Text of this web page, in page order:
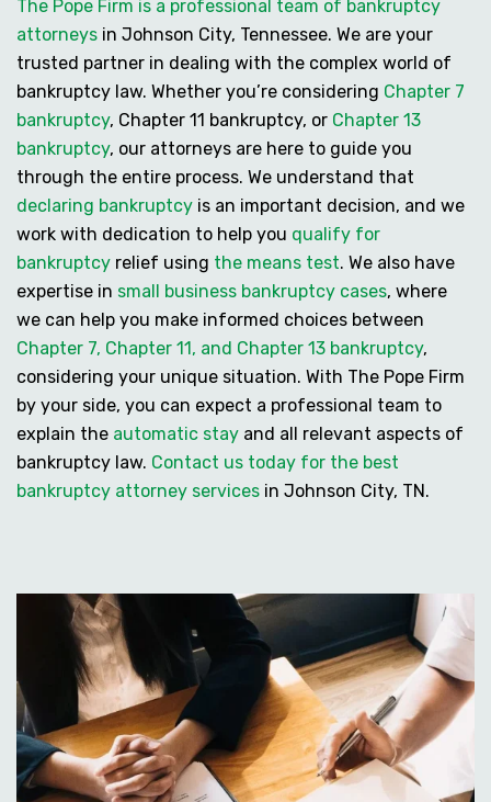
The Pope Firm is a professional team of bankruptcy
attorneys in Johnson City, Tennessee. We are your
trusted partner in dealing with the complex world of
bankruptcy law. Whether you’re considering Chapter 7
bankruptcy, Chapter 11 bankruptcy, or Chapter 13
bankruptcy, our attorneys are here to guide you
through the entire process. We understand that
declaring bankruptcy is an important decision, and we
work with dedication to help you qualify for
bankruptcy relief using the means test. We also have
expertise in small business bankruptcy cases, where
we can help you make informed choices between
Chapter 7, Chapter 11, and Chapter 13 bankruptcy,
considering your unique situation. With The Pope Firm
by your side, you can expect a professional team to
explain the automatic stay and all relevant aspects of
bankruptcy law. Contact us today for the best
bankruptcy attorney services in Johnson City, TN.